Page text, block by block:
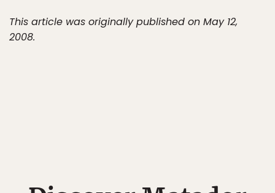
This article was originally published on May 12,
2008.